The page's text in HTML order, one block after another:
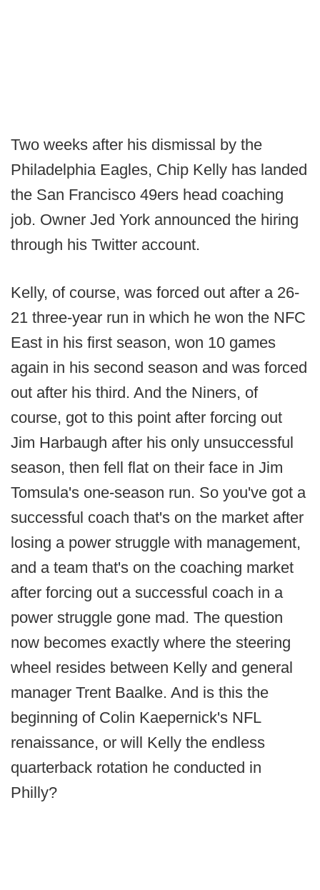
Two weeks after his dismissal by the
Philadelphia Eagles, Chip Kelly has landed
the San Francisco 49ers head coaching
job. Owner Jed York announced the hiring
through his Twitter account.
Kelly, of course, was forced out after a 26-
21 three-year run in which he won the NFC
East in his first season, won 10 games
again in his second season and was forced
out after his third. And the Niners, of
course, got to this point after forcing out
Jim Harbaugh after his only unsuccessful
season, then fell flat on their face in Jim
Tomsula's one-season run. So you've got a
successful coach that's on the market after
losing a power struggle with management,
and a team that's on the coaching market
after forcing out a successful coach in a
power struggle gone mad. The question
now becomes exactly where the steering
wheel resides between Kelly and general
manager Trent Baalke. And is this the
beginning of Colin Kaepernick's NFL
renaissance, or will Kelly the endless
quarterback rotation he conducted in
Philly?